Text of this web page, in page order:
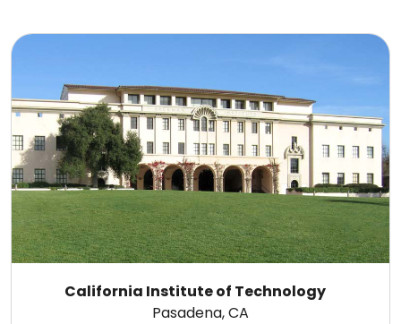
California Institute of Technology
Pasadena, CA